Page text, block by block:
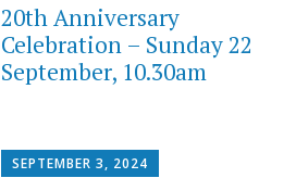
20th Anniversary
Celebration – Sunday 22
September, 10.30am
SEPTEMBER 3, 2024